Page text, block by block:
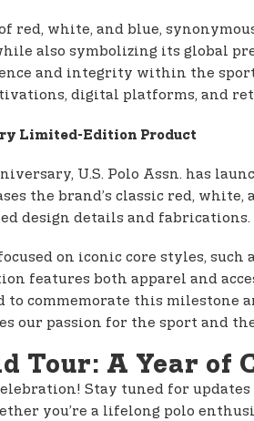
red, white, and blue,
also symbolizing its global
and integrity within the
digital platforms, and
Limited-Edition Product
U.S. Polo Assn. has
the brand’s classic red,
design details and fabrications.
on iconic core styles,
features both apparel and
to commemorate this milestone
our passion for the sport and
Tour: A Year of
Stay tuned for
you’re a lifelong polo